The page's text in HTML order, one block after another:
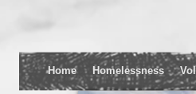
Home Homelessness